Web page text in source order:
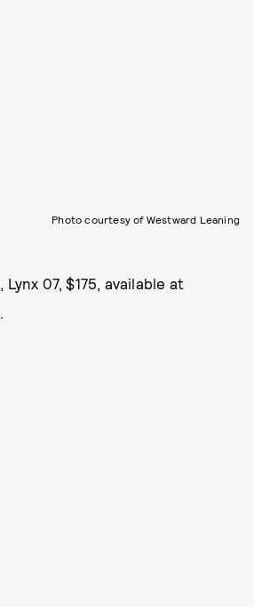
Photo courtesy of Westward Leaning
, Lynx 07, $175, available at
.